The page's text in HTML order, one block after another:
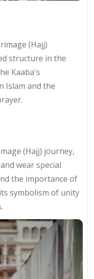
(Hajj)
structure in the
Kaaba's
Islam and the
(Hajj) journey,
wear special
the importance of
symbolism of unity